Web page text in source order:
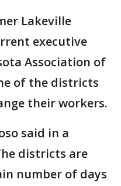
Lakeville
executive
Association of
of the districts
their workers.
said in a
districts are
number of days